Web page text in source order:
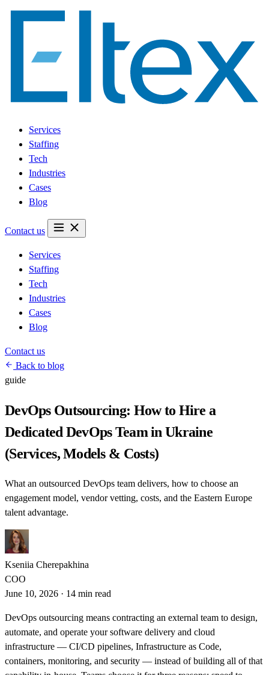
Services
Staffing
Tech
Industries
Cases
Blog
Contact us
Services
Staffing
Tech
Industries
Cases
Blog
Contact us
Back to blog
guide
DevOps Outsourcing: How to Hire a
Dedicated DevOps Team in Ukraine
(Services, Models & Costs)
What an outsourced DevOps team delivers, how to choose an
engagement model, vendor vetting, costs, and the Eastern Europe
talent advantage.
Kseniia Cherepakhina
COO
June 10, 2026 · 14 min read
DevOps outsourcing means contracting an external team to design,
automate, and operate your software delivery and cloud
infrastructure — CI/CD pipelines, Infrastructure as Code,
containers, monitoring, and security — instead of building all of that